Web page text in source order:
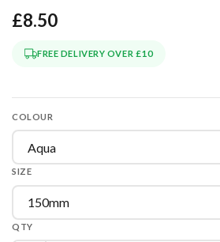
£8.50
FREE DELIVERY OVER £10
COLOUR
SIZE
QTY